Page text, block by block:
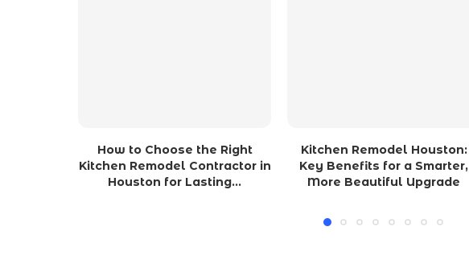
How to Choose the Right
Kitchen Remodel Contractor in
Houston for Lasting...
Kitchen Remodel Houston:
Key Benefits for a Smarter,
More Beautiful Upgrade